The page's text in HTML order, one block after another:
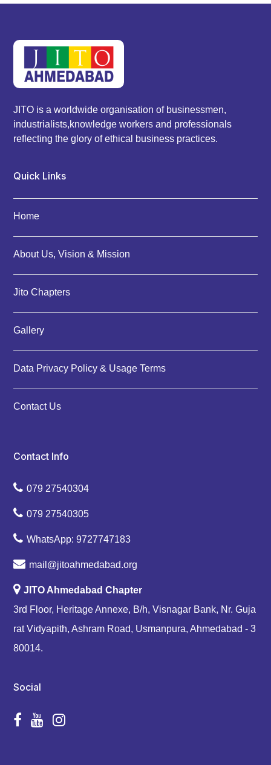
JITO is a worldwide organisation of businessmen,
industrialists,knowledge workers and professionals
reflecting the glory of ethical business practices.
Quick Links
Home
About Us, Vision & Mission
Jito Chapters
Gallery
Data Privacy Policy & Usage Terms
Contact Us
Contact Info
079 27540304
079 27540305
WhatsApp: 9727747183
mail@jitoahmedabad.org
JITO Ahmedabad Chapter
3rd Floor, Heritage Annexe, B/h, Visnagar Bank, Nr. Guja
rat Vidyapith, Ashram Road, Usmanpura, Ahmedabad - 3
80014.
Social